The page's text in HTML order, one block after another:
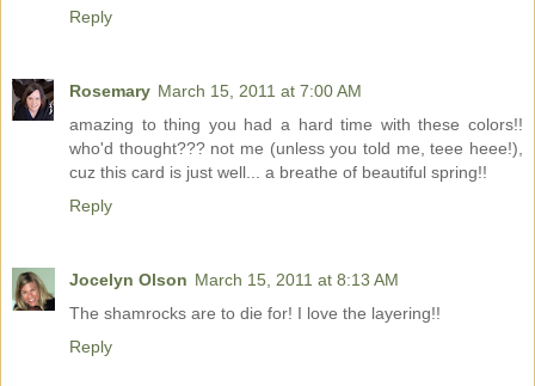
Reply
Rosemary March 15, 2011 at 7:00 AM
amazing to thing you had a hard time with these colors!!
who'd thought??? not me (unless you told me, teee heee!),
cuz this card is just well... a breathe of beautiful spring!!
Reply
Jocelyn Olson March 15, 2011 at 8:13 AM
The shamrocks are to die for! I love the layering!!
Reply